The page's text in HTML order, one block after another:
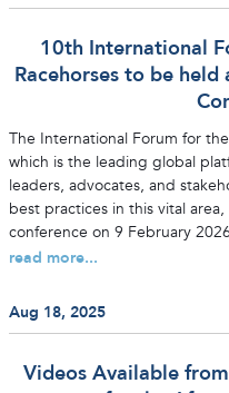
10th International
Racehorses to be
The International Forum for
which is the leading global
leaders, advocates, and
best practices in this vital
conference on 9 February
read more...
Aug 18, 2025
Videos Available